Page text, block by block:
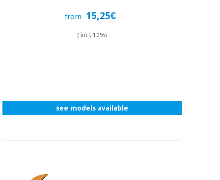
instruments
(clearance)
from 15,25€
( incl. 10%)
see models available